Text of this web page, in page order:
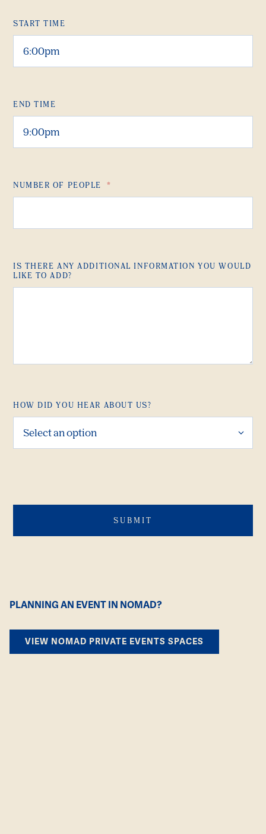
START TIME
END TIME
NUMBER OF PEOPLE *
IS THERE ANY ADDITIONAL INFORMATION YOU WOULD
LIKE TO ADD?
HOW DID YOU HEAR ABOUT US?
PLANNING AN EVENT IN NOMAD?
VIEW NOMAD PRIVATE EVENTS SPACES